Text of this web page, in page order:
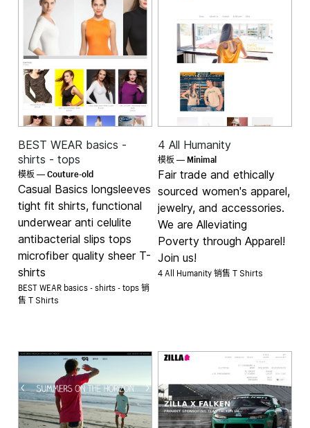
BEST WEAR basics -
shirts - tops
模板 —Couture-old
Casual Basics longsleeves
tight fit shirts, functional
underwear anti celulite
antibacterial slips tops
microfiber quality sheer T-
shirts
BEST WEAR basics - shirts - tops 销
售T Shirts
4 All Humanity
模板 — Minimal
Fair trade and ethically
sourced women's apparel,
jewelry, and accessories.
We are Alleviating
Poverty through Apparel!
Join us!
4 All Humanity 销售 T Shirts